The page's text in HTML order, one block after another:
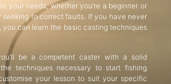
your needs, whether you’re a beginner or
seeking to correct faults. If you have never
can learn the basic casting techniques
be a competent caster with a solid
techniques necessary to start fishing
your lesson to suit your specific